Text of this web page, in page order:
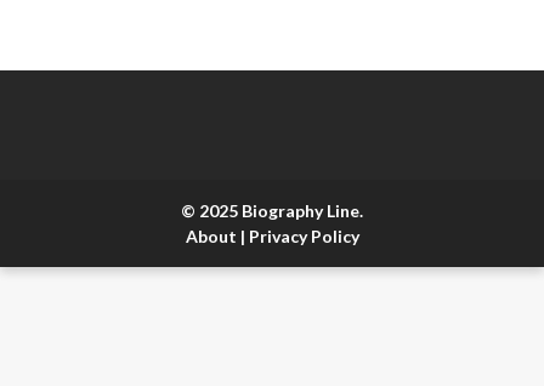
© 2025 Biography Line.
About | Privacy Policy